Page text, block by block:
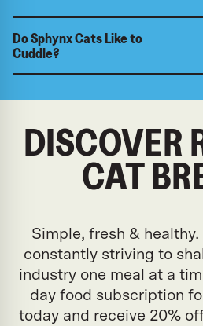
Do Sphynx Cats Like to
Cuddle?
DISCOVER
CAT
Simple, fresh &
constantly striving to
industry one meal at a
day food subscription
today and receive 20%